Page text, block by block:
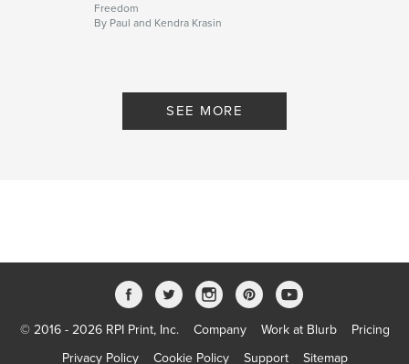
Freedom
By Paul and Kendra Krasin
SEE MORE
© 2016 - 2026 RPI Print, Inc. Company Work at Blurb
Pricing
Privacy Policy
Cookie Policy Support Sitemap